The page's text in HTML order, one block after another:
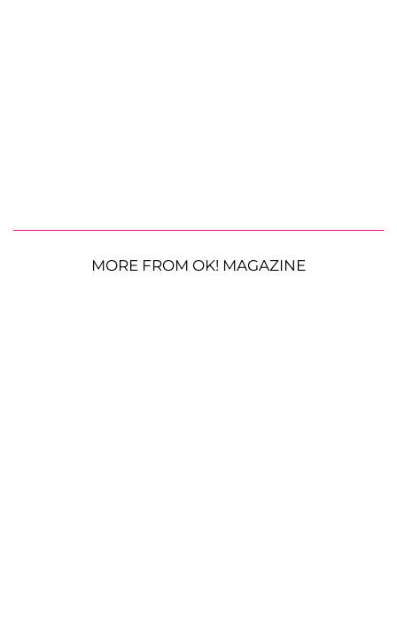
MORE FROM OK! MAGAZINE